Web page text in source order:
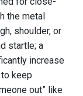
the metal
shoulder, or
startle; a
increase
keep
out” like